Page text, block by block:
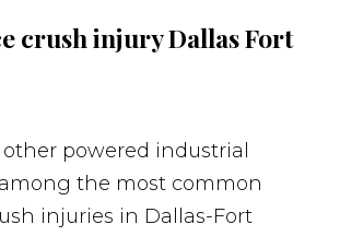
powered industrial
the most common
injuries in Dallas-Fort